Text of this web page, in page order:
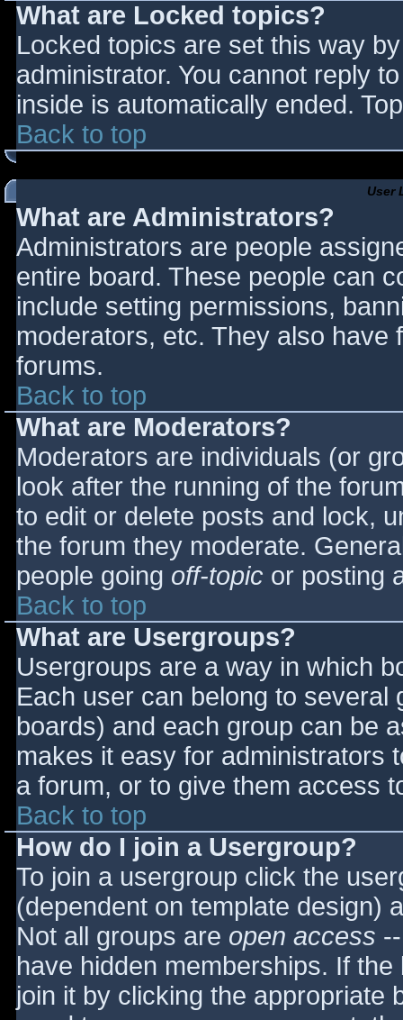
What are Locked topics?
Locked topics are set this way
administrator. You cannot reply
inside is automatically ended.
Back to top
User
What are Administrators?
Administrators are people
entire board. These people can
include setting permissions,
moderators, etc. They also have
forums.
Back to top
What are Moderators?
Moderators are individuals (or
look after the running of the
to edit or delete posts and lock,
the forum they moderate.
people going off-topic or posting
Back to top
What are Usergroups?
Usergroups are a way in which
Each user can belong to
boards) and each group can be
makes it easy for administrators
a forum, or to give them access
Back to top
How do I join a Usergroup?
To join a usergroup click the
(dependent on template design)
Not all groups are open access
have hidden memberships. If
join it by clicking the appropriate